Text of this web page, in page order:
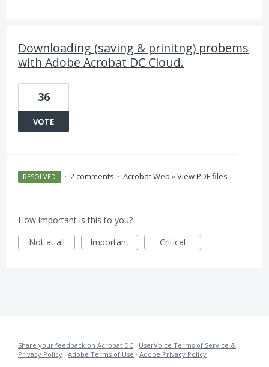
Downloading (saving & prinitng) probems
with Adobe Acrobat DC Cloud.
36
VOTE
RESOLVED · 2 comments · Acrobat Web »View PDF files
How important is this to you?
Not at all
Important Critical
Share your feedback on Acrobat DC · UserVoice Terms of Service &
Privacy Policy · Adobe Terms of Use · Adobe Privacy Policy